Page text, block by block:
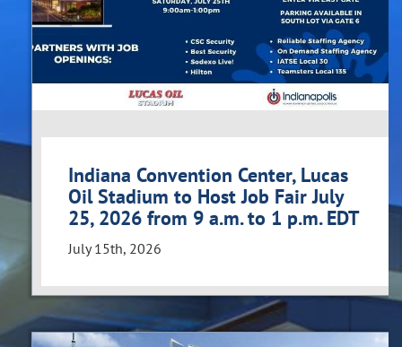
Indiana Convention Center, Lucas
Oil Stadium to Host Job Fair July
25, 2026 from 9 a.m. to 1 p.m. EDT
July 15th, 2026